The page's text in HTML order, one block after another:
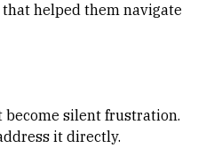
that helped them navigate
silent frustration.
it directly.